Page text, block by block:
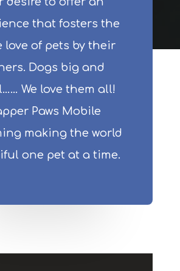
that fosters the
love of pets by their
Dogs big and
We love them all!
Paws Mobile
making the world
one pet at a time.